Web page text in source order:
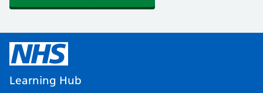
Learning Hub